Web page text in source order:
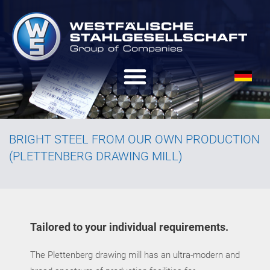
BRIGHT STEEL FROM OUR OWN PRODUCTION
(PLETTENBERG DRAWING MILL)
Tailored to your individual requirements.
The Plettenberg drawing mill has an ultra-modern and